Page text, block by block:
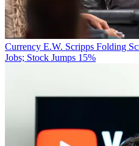
Currency E.W. Scripps Folding
Jobs; Stock Jumps 15%